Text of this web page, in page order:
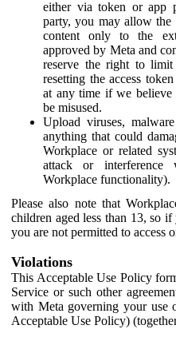
either via token or app
party, you may allow the
content only to the
approved by Meta and
reserve the right to
resetting the access
at any time if we believe
be misused.
Upload viruses,
anything that could
Workplace or related
attack or
Workplace functionality).
Please also note that
children aged less than 13, so
you are not permitted to access
Violations
This Acceptable Use Policy
Service or such other
with Meta governing your use
Acceptable Use Policy)